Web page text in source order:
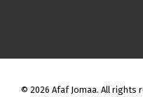
© 2026 Afaf Jomaa. All rights